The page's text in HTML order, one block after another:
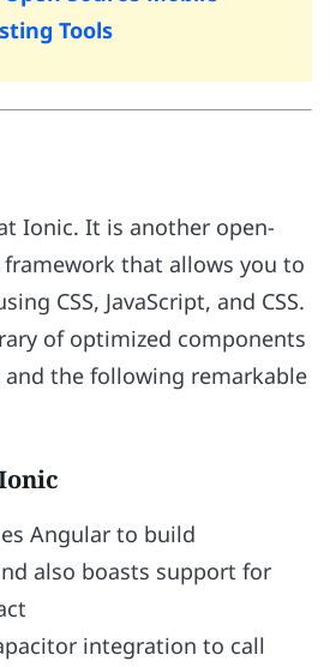
Tools
Ionic. It is another open-
that allows you to
CSS, JavaScript, and CSS.
of optimized components
and the following remarkable
Angular to build
also boasts support for
integration to call